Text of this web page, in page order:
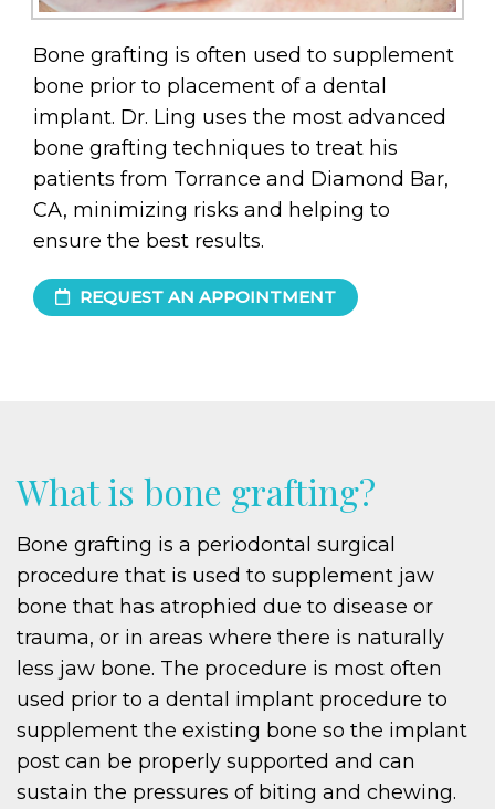
Bone grafting is often used to supplement
bone prior to placement of a dental
implant. Dr. Ling uses the most advanced
bone grafting techniques to treat his
patients from Torrance and Diamond Bar,
CA, minimizing risks and helping to
ensure the best results.
REQUEST AN APPOINTMENT
What is bone grafting?
Bone grafting is a periodontal surgical
procedure that is used to supplement jaw
bone that has atrophied due to disease or
trauma, or in areas where there is naturally
less jaw bone. The procedure is most often
used prior to a dental implant procedure to
supplement the existing bone so the implant
post can be properly supported and can
sustain the pressures of biting and chewing.